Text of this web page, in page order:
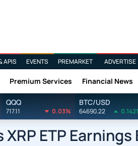
APIS EVENTS PREMARKET ADVERTISE
Premium Services Financial News
QQQ
717.11 0.03%
BTC/USD
64690.22
XRP ETP